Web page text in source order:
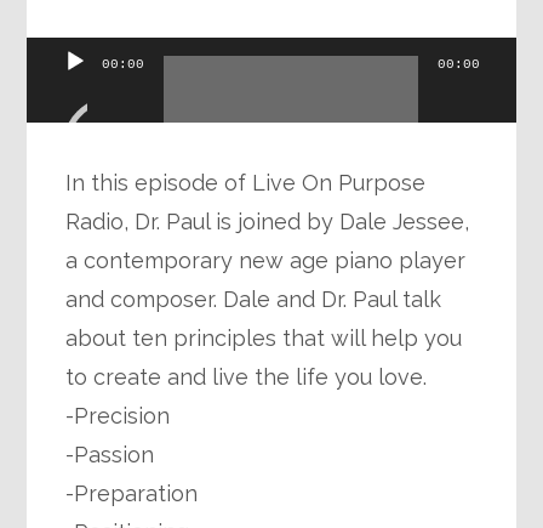
Audio
00:00 00:00
In this episode of Live On Purpose
Radio, Dr. Paul is joined by Dale Jessee,
a contemporary new age piano player
and composer. Dale and Dr. Paul talk
about ten principles that will help you
to create and live the life you love.
-Precision
-Passion
-Preparation